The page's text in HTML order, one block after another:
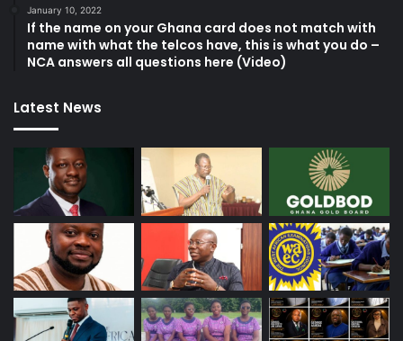
January 10, 2022
If the name on your Ghana card does not match with
name with what the telcos have, this is what you do –
NCA answers all questions here (Video)
Latest News